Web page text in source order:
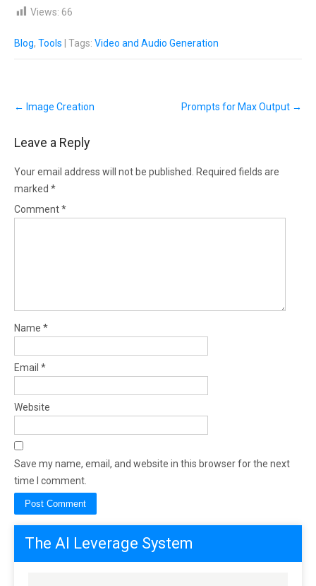
Views: 66
Blog, Tools | Tags: Video and Audio Generation
navigation
← Image Creation Prompts for Max Output →
Leave a Reply
Your email address will not be published.
Required fields are
marked *
Comment*
Name *
Email *
Website
Save my name, email, and website in this browser for the next
time I comment.
The AI Leverage System